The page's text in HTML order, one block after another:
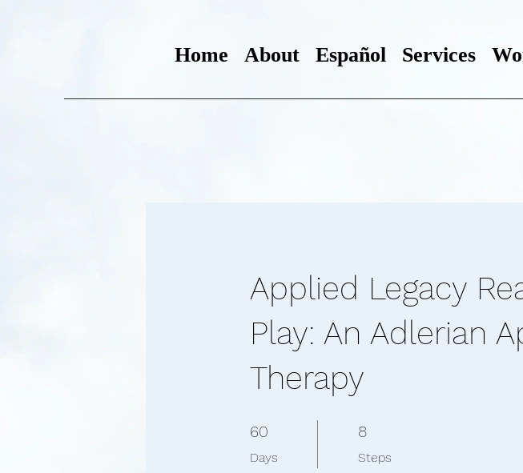
Home About Español Services
Applied Legacy
Play: An Adlerian
Therapy
60
Days
8
Steps